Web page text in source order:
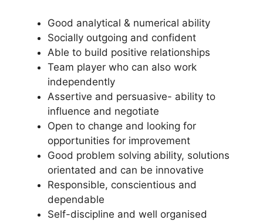
Good analytical & numerical ability
Socially outgoing and confident
Able to build positive relationships
Team player who can also work
independently
Assertive and persuasive- ability to
influence and negotiate
Open to change and looking for
opportunities for improvement
Good problem solving ability, solutions
orientated and can be innovative
Responsible, conscientious and
dependable
Self-discipline and well organised